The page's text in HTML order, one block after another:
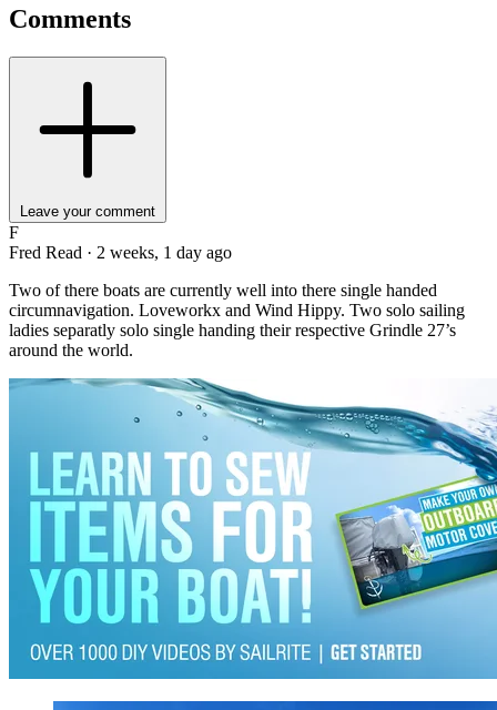
Comments
Leave your comment
F
Fred Read · 2 weeks, 1 day ago
Two of there boats are currently well into there single handed
circumnavigation. Loveworkx and Wind Hippy. Two solo sailing
ladies separatly solo single handing their respective Grindle 27’s
around the world.